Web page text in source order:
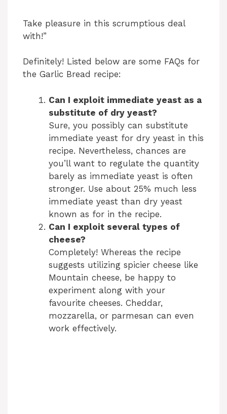
V
i
d
e
o
Take pleasure in this scrumptious deal
with!”
Definitely! Listed below are some FAQs for
the Garlic Bread recipe:
Can I exploit immediate yeast as a
substitute of dry yeast?
Sure, you possibly can substitute
immediate yeast for dry yeast in this
recipe. Nevertheless, chances are
you’ll want to regulate the quantity
barely as immediate yeast is often
stronger. Use about 25% much less
immediate yeast than dry yeast
known as for in the recipe.
Can I exploit several types of
cheese?
Completely! Whereas the recipe
suggests utilizing spicier cheese like
Mountain cheese, be happy to
experiment along with your
favourite cheeses. Cheddar,
mozzarella, or parmesan can even
work effectively.